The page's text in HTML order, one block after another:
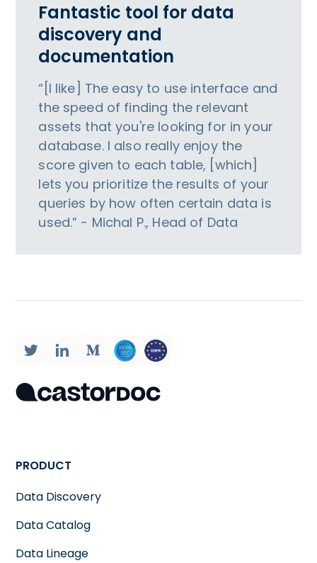
Fantastic tool for data
discovery and
documentation
“[I like] The easy to use interface and
the speed of finding the relevant
assets that you're looking for in your
database. I also really enjoy the
score given to each table, [which]
lets you prioritize the results of your
queries by how often certain data is
used.” - Michal P., Head of Data
PRODUCT
Data Discovery
Data Catalog
Data Lineage